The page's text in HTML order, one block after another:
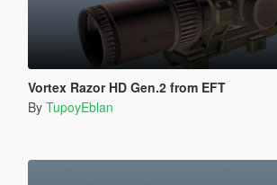
Vortex Razor HD Gen.2 from EFT
By TupoyEblan